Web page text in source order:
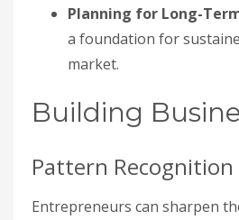
Planning for Long-
a foundation for
market.
Building
Pattern
Entrepreneurs can sharpen